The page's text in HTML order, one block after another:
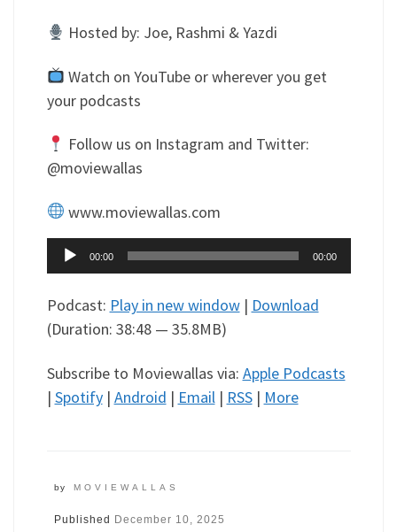
Hosted by: Joe, Rashmi & Yazdi
Watch on YouTube or wherever you get
your podcasts
Follow us on Instagram and Twitter:
@moviewallas
www.moviewallas.com
Audio
Player
00:00 00:00
Podcast: Play in new window| Download
(Duration: 38:48 — 35.8MB)
Subscribe to Moviewallas via: Apple Podcasts
| Spotify| Android | Email| RSS| More
by MOVIEWALLAS
Published December 10, 2025